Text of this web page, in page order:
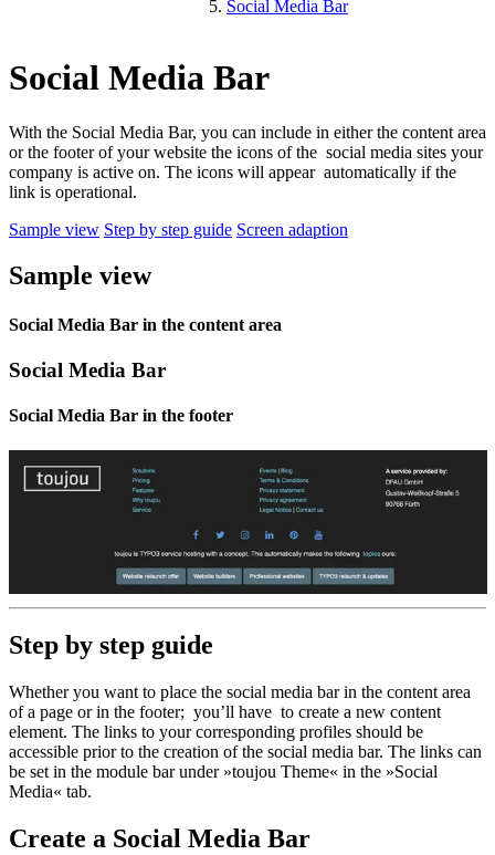
Social Media Bar
Social Media Bar
With the Social Media Bar, you can include in either the content area
or the footer of your website the icons of the social media sites your
company is active on. The icons will appear automatically if the
link is operational.
Sample view Step by step guide Screen adaption
Sample view
Social Media Bar in the content area
Social Media Bar
Social Media Bar in the footer
Step by step guide
Whether you want to place the social media bar in the content area
of a page or in the footer; you’ll have to create a new content
element. The links to your corresponding profiles should be
accessible prior to the creation of the social media bar. The links can
be set in the module bar under »toujou Theme« in the »Social
Media« tab.
Create a Social Media Bar